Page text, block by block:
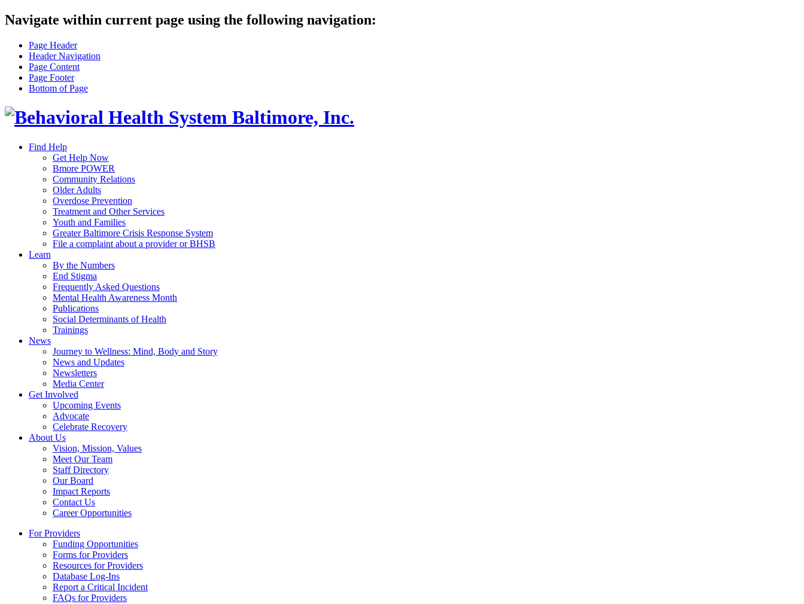
Navigate within current page using the following navigation:
Page Header
Header Navigation
Page Content
Page Footer
Bottom of Page
Find Help
Get Help Now
Bmore POWER
Community Relations
Older Adults
Overdose Prevention
Treatment and Other Services
Youth and Families
Greater Baltimore Crisis Response System
File a complaint about a provider or BHSB
Learn
By the Numbers
End Stigma
Frequently Asked Questions
Mental Health Awareness Month
Publications
Social Determinants of Health
Trainings
News
Journey to Wellness: Mind, Body and Story
News and Updates
Newsletters
Media Center
Get Involved
Upcoming Events
Advocate
Celebrate Recovery
About Us
Vision, Mission, Values
Meet Our Team
Staff Directory
Our Board
Impact Reports
Contact Us
Career Opportunities
For Providers
Funding Opportunities
Forms for Providers
Resources for Providers
Database Log-Ins
Report a Critical Incident
FAQs for Providers